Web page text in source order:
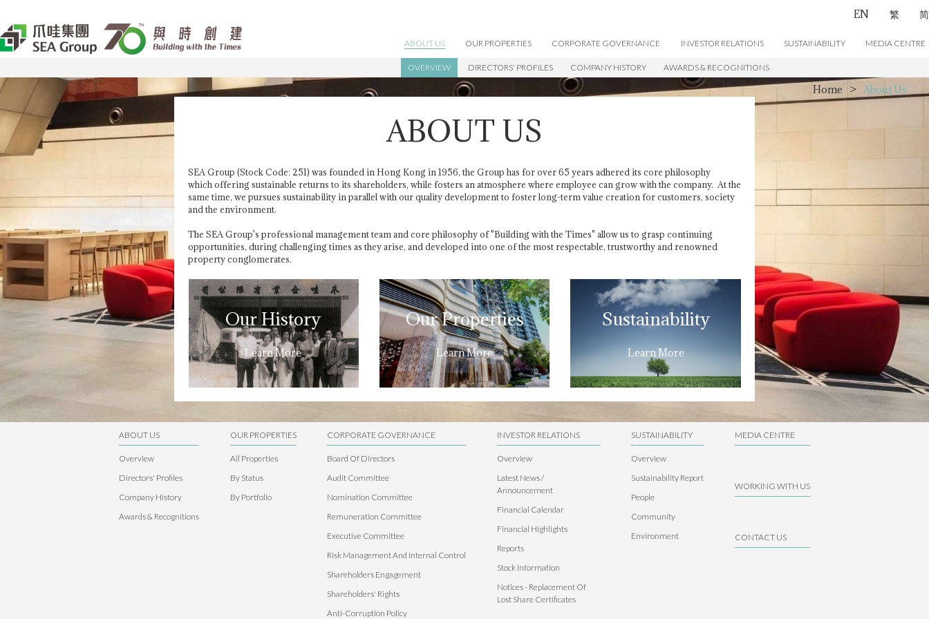
ABOUT US
OVERVIEW DIRECTORS' PROFILES COMPANY HISTORY AWARDS & RECOGNITIONS
OUR PROPERTIES CORPORATE GOVERNANCE INVESTOR RELATIONS SUSTAINABILITY MEDIA CENTRE
WORKING WITH US
EN 繁 简
Home > About Us
ABOUT US
SEA Group (Stock Code: 251) was founded in Hong Kong in 1956, the Group has for over 65 years adhered its core philosophy
which offering sustainable returns to its shareholders, while fosters an atmosphere where employee can grow with the company. At the
same time, we pursues sustainability in parallel with our quality development to foster long-term value creation for customers, society
and the environment.
The SEA Group's professional management team and core philosophy of "Building with the Times" allow us to grasp continuing
opportunities, during challenging times as they arise, and developed into one of the most respectable, trustworthy and renowned
property conglomerates.
Our History
Learn More
Our Properties
Learn More
Sustainability
Learn More
ABOUT US
Overview
Directors' Profiles
Company History
Awards & Recognitions
OUR PROPERTIES
All Properties
By Status
By Portfolio
CORPORATE GOVERNANCE
Board Of Directors
Audit Committee
Nomination Committee
Remuneration Committee
Executive Committee
Risk Management And Internal Control
Shareholders Engagement
Shareholders' Rights
Anti-Corruption Policy
INVESTOR RELATIONS
Overview
Latest News /
Announcement
Financial Calendar
Financial Highlights
Reports
Stock Information
Notices - Replacement Of
Lost Share Certificates
SUSTAINABILITY
Overview
Sustainability Report
People
Community
Environment
MEDIA CENTRE
WORKING WITH US
CONTACT US